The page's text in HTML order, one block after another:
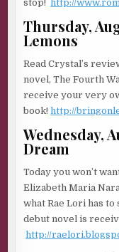
stop!http://
Thursday,
Lemons
Read Crystal’s
novel, The Fourth
receive your very
book!http://
Wednesday,
Dream
Today you won’t
Elizabeth Maria
what Rae Lori has
debut novel is
http://